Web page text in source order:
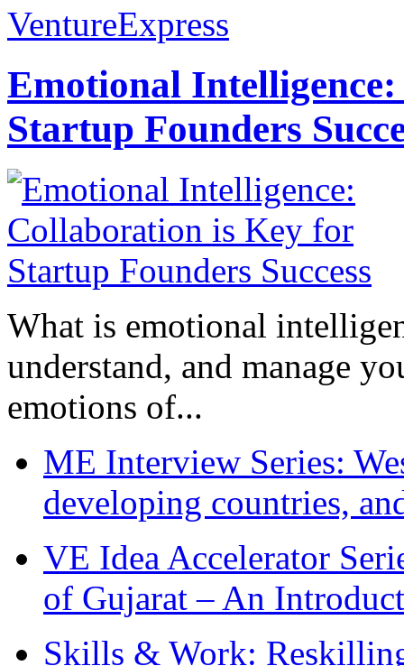
VentureExpress
Emotional
Startup Founders
What is emotional
understand, and manage
emotions of...
ME Interview Series:
developing countries,
VE Idea Accelerator
of Gujarat – An
Skills & Work: